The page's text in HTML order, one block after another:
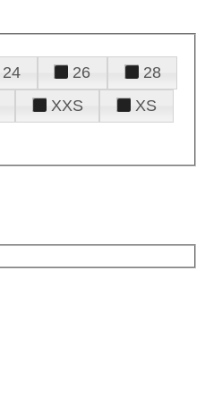
24 26
28
XXS
XS